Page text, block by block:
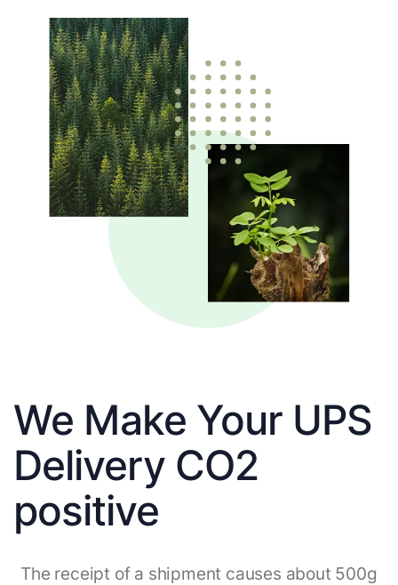
We Make Your UPS
Delivery CO2
positive
The receipt of a shipment causes about 500g